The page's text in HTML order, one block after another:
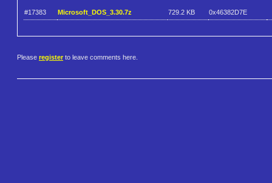
#17383 Microsoft_DOS_3.30.7z 729.2 KB 0x46382D7E
Please register to leave comments here.